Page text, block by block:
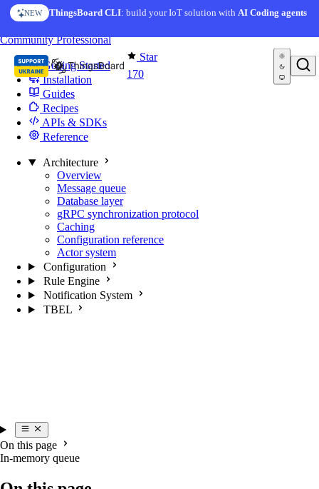
Skip to content
NEW ThingsBoard CLI: build your IoT solution withAI Coding agents
Star
170
CommunityProfessional
Getting Started
Installation
Guides
Recipes
APIs & SDKs
Reference
Architecture
Overview
Message queue
Database layer
gRPC synchronization protocol
Caching
Configuration reference
Actor system
Configuration
Rule Engine
Notification System
TBEL
On this page
In-memory queue